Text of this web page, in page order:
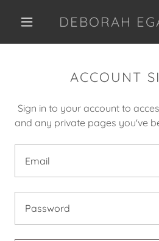
DEBORAH
ACCOUNT
Sign in to your account to
and any private pages you've